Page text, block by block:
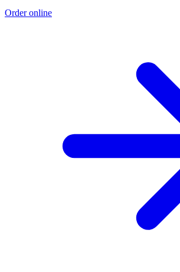
Order online